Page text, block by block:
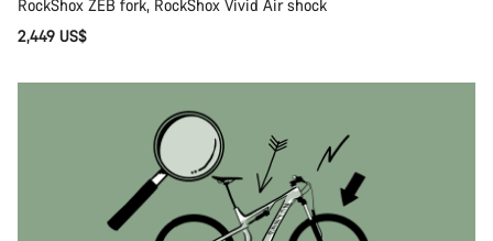
RockShox ZEB fork, RockShox Vivid Air shock
2,449 US$